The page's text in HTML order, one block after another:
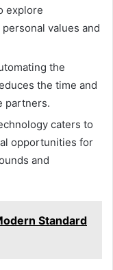
explore
values and
the
the time and
partners.
caters to
opportunities for
and
Standard